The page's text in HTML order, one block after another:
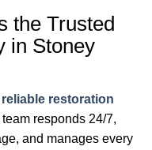
the Trusted
in Stoney
reliable restoration
responds 24/7,
and manages every